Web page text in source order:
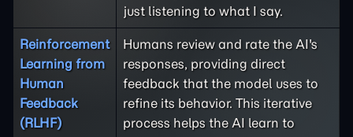
just listening to what I say.
Reinforcement
Learning from
Human
Feedback
(RLHF)
Humans review and rate the AI's
responses, providing direct
feedback that the model uses to
refine its behavior. This iterative
process helps the AI learn to